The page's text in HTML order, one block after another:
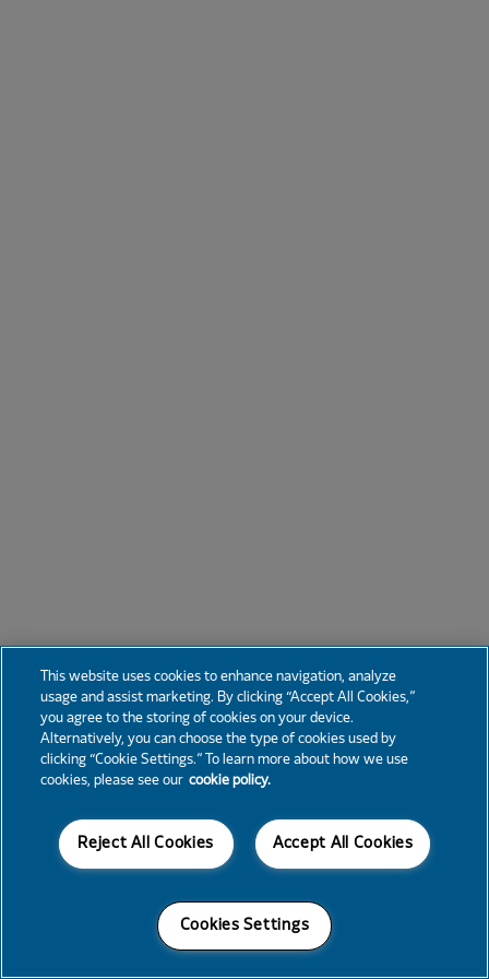
This website uses cookies to enhance navigation, analyze
usage and assist marketing. By clicking “Accept All Cookies,”
you agree to the storing of cookies on your device.
Alternatively, you can choose the type of cookies used by
clicking “Cookie Settings.” To learn more about how we use
cookies, please see our cookie policy.
Accept All Cookies
Reject All Cookies
Cookies Settings